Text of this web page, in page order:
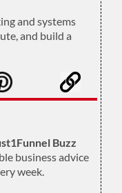
and systems
and build a
Buzz
business advice
week.